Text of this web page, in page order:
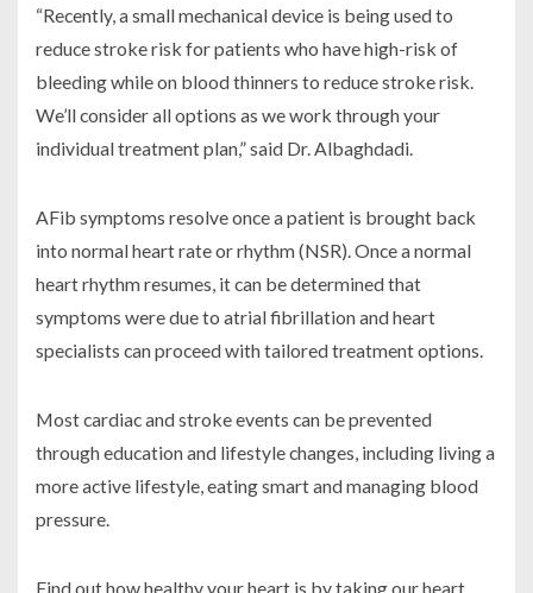
“Recently, a small mechanical device is being used to
reduce stroke risk for patients who have high-risk of
bleeding while on blood thinners to reduce stroke risk.
We’ll consider all options as we work through your
individual treatment plan,” said Dr. Albaghdadi.
AFib symptoms resolve once a patient is brought back
into normal heart rate or rhythm (NSR). Once a normal
heart rhythm resumes, it can be determined that
symptoms were due to atrial fibrillation and heart
specialists can proceed with tailored treatment options.
Most cardiac and stroke events can be prevented
through education and lifestyle changes, including living a
more active lifestyle, eating smart and managing blood
pressure.
Find out how healthy your heart is by taking our heart